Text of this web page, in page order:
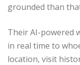
grounded than
Their AI-powered
in real time to
location, visit